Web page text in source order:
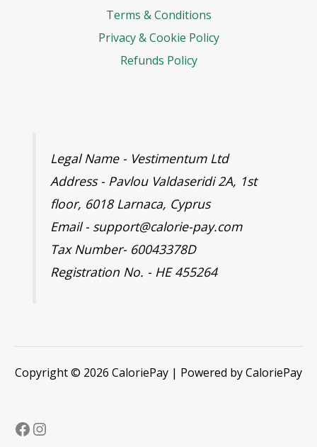
Terms & Conditions
Privacy & Cookie Policy
Refunds Policy
Legal Name - Vestimentum Ltd
Address - Pavlou Valdaseridi 2A, 1st
floor, 6018 Larnaca, Cyprus
Email - support@calorie-pay.com
Tax Number- 60043378D
Registration No. - HE 455264
Copyright © 2026 CaloriePay | Powered by CaloriePay